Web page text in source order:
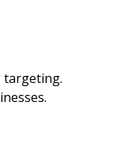
targeting.